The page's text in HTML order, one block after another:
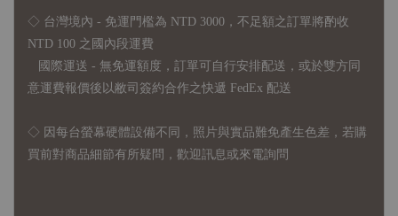
◇ 台灣境內 - 免運門檻為 NTD 3000，不足額之訂單將酌收
NTD 100 之國內段運費
國際運送 - 無免運額度，訂單可自行安排配送，或於雙方同
意運費報價後以敝司簽約合作之快遞 FedEx 配送
◇ 因 每台螢幕硬體設備不同，照片與實品難免產生色差，若購
買前對商品細節有所疑問，歡迎訊息或來電詢問